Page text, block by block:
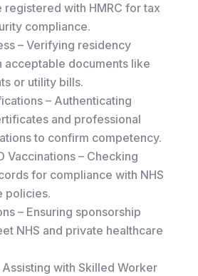
registered with HMRC for tax
compliance.
– Verifying residency
acceptable documents like
or utility bills.
– Authenticating
and professional
to confirm competency.
Vaccinations – Checking
for compliance with NHS
policies.
– Ensuring sponsorship
NHS and private healthcare
Assisting with Skilled Worker